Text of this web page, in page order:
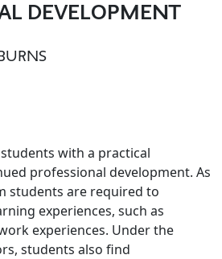
DEVELOPMENT
with a practical
professional development. As
students are required to
experiences, such as
experiences. Under the
students also find